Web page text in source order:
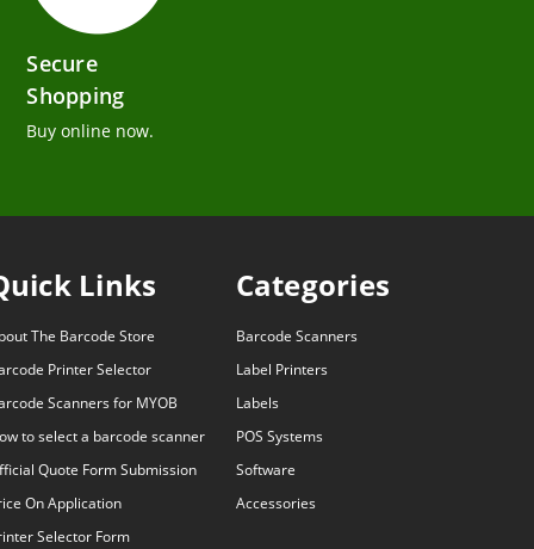
Secure
Shopping
Buy online now.
Links
The Barcode Store
Printer Selector
Scanners for MYOB
to select a barcode scanner
Quote Form Submission
On Application
Selector Form
Categories
Barcode Scanners
Label Printers
Labels
POS Systems
Software
Accessories